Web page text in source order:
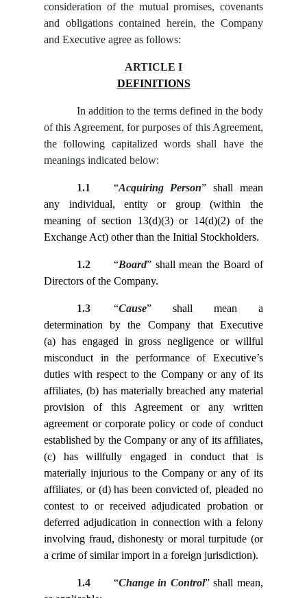
consideration of the mutual promises, covenants
and obligations contained herein, the Company
and Executive agree as follows:
ARTICLE I
DEFINITIONS
In addition to the terms defined in the body
of this Agreement, for purposes of this Agreement,
the following capitalized words shall have the
meanings indicated below:
1.1 “Acquiring Person” shall mean
any individual, entity or group (within the
meaning of section 13(d)(3) or 14(d)(2) of the
Exchange Act) other than the Initial Stockholders.
1.2 “Board” shall mean the Board of
Directors of the Company.
1.3 “Cause” shall mean a
determination by the Company that Executive
(a) has engaged in gross negligence or willful
misconduct in the performance of Executive’s
duties with respect to the Company or any of its
affiliates, (b) has materially breached any material
provision of this Agreement or any written
agreement or corporate policy or code of conduct
established by the Company or any of its affiliates,
(c) has willfully engaged in conduct that is
materially injurious to the Company or any of its
affiliates, or (d) has been convicted of, pleaded no
contest to or received adjudicated probation or
deferred adjudication in connection with a felony
involving fraud, dishonesty or moral turpitude (or
a crime of similar import in a foreign jurisdiction).
1.4 “Change in Control” shall mean,